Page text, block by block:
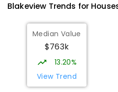
Munno Para
Munno Para 5115
PRIMARY
339ENROLLED
Elizabeth Downs
Blakeview Trends for House
Median Value
$763k
13.20%
View Trend